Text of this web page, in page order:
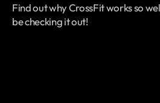
Find out why CrossFit works so
be checking it out!